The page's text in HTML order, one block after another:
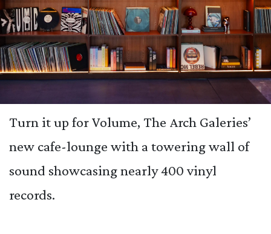
Turn it up for Volume, The Arch Galeries’
new cafe-lounge with a towering wall of
sound showcasing nearly 400 vinyl
records.